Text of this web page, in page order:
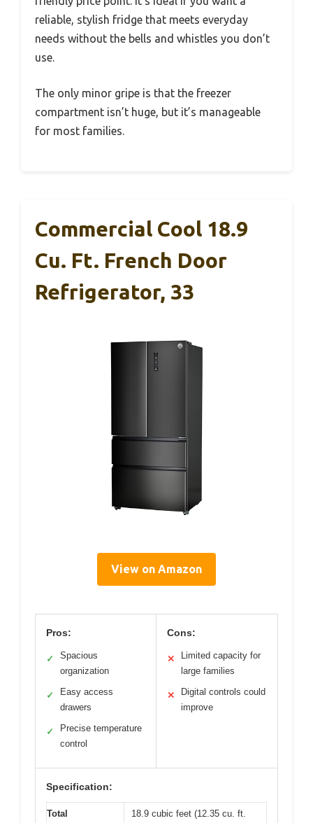
reliable, stylish fridge that meets everyday
needs without the bells and whistles you don’t
use.
The only minor gripe is that the freezer
compartment isn’t huge, but it’s manageable
for most families.
Commercial Cool 18.9
Cu. Ft. French Door
Refrigerator, 33
View on Amazon
Pros:
✓
Spacious
organization
✓
Easy access
drawers
✓
Precise temperature
control
Cons:
✕
Limited capacity for
large families
✕
Digital controls could
improve
Specification:
Total
18.9 cubic feet (12.35 cu. ft.